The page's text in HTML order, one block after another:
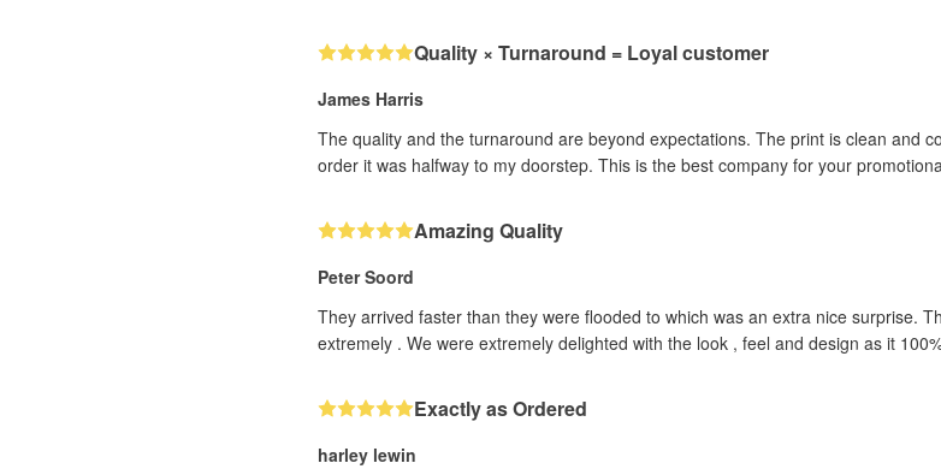
Quality × Turnaround = Loyal customer
James Harris
The quality and the turnaround are beyond expectations. The print is clean and
order it was halfway to my doorstep. This is the best company for your
Amazing Quality
Peter Soord
They arrived faster than they were flooded to which was an extra nice surprise.
extremely . We were extremely delighted with the look , feel and design as it
Exactly as Ordered
harley lewin